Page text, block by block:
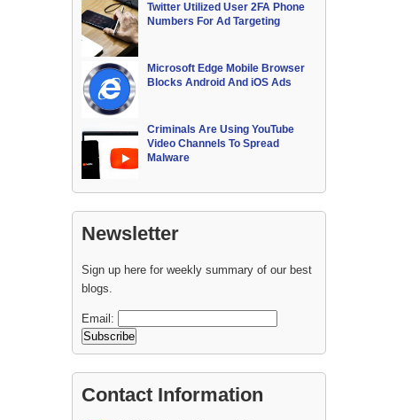
Twitter Utilized User 2FA Phone
Numbers For Ad Targeting
Microsoft Edge Mobile Browser
Blocks Android And iOS Ads
Criminals Are Using YouTube
Video Channels To Spread
Malware
Newsletter
Sign up here for weekly summary of our best
blogs.
Email:
Contact Information